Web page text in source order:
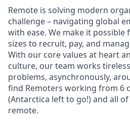
Remote is solving modern
challenge – navigating global
with ease. We make it possible
sizes to recruit, pay, and
With our core values at heart
culture, our team works
problems, asynchronously,
find Remoters working from 6
(Antarctica left to go!) and all
remote.